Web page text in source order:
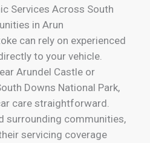
Services Across South
in Arun
can rely on experienced
to your vehicle.
Arundel Castle or
Downs National Park,
care straightforward.
surrounding communities,
servicing coverage